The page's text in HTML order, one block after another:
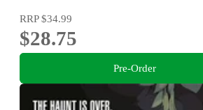
RRP$34.99
$28.75
Pre-Order